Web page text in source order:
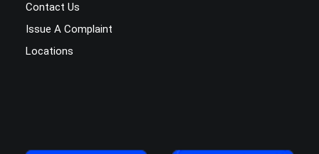
Contact Us
Issue A Complaint
Locations